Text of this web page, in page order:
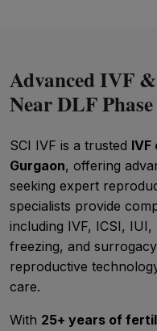
Advanced IVF
Near DLF
SCI IVF is a trusted IVF
Gurgaon, offering
seeking expert
specialists provide
including IVF, ICSI,
freezing, and
reproductive
care.
With 25+ years of